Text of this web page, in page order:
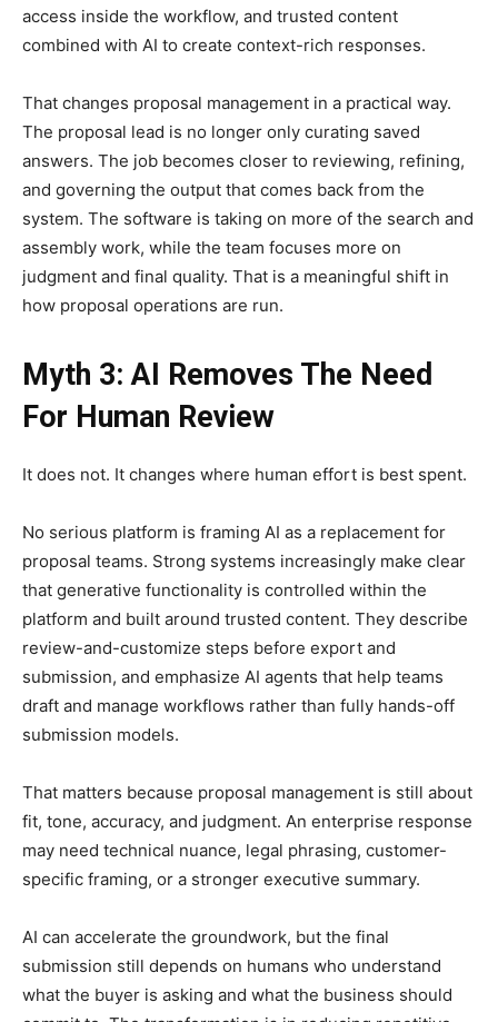
access inside the workflow, and trusted content
combined with AI to create context-rich responses.
That changes proposal management in a practical way.
The proposal lead is no longer only curating saved
answers. The job becomes closer to reviewing, refining,
and governing the output that comes back from the
system. The software is taking on more of the search and
assembly work, while the team focuses more on
judgment and final quality. That is a meaningful shift in
how proposal operations are run.
Myth 3: AI Removes The Need
For Human Review
It does not. It changes where human effort is best spent.
No serious platform is framing AI as a replacement for
proposal teams. Strong systems increasingly make clear
that generative functionality is controlled within the
platform and built around trusted content. They describe
review-and-customize steps before export and
submission, and emphasize AI agents that help teams
draft and manage workflows rather than fully hands-off
submission models.
That matters because proposal management is still about
fit, tone, accuracy, and judgment. An enterprise response
may need technical nuance, legal phrasing, customer-
specific framing, or a stronger executive summary.
AI can accelerate the groundwork, but the final
submission still depends on humans who understand
what the buyer is asking and what the business should